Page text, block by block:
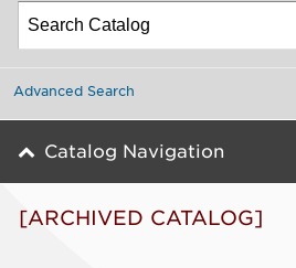
[ARCHIVED CATALOG]
Advanced Search
Catalog Navigation